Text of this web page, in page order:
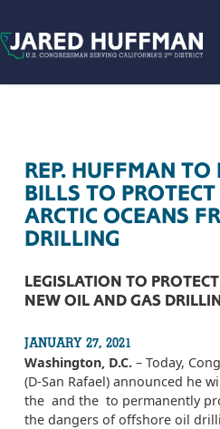
REP. HUFFMAN TO
BILLS TO
ARCTIC OCEANS
DRILLING
LEGISLATION TO
NEW OIL AND GAS
JANUARY 27, 2021
Washington, D.C. – Today,
(D-San Rafael) announced he
the and the to permanently
the dangers of offshore oil